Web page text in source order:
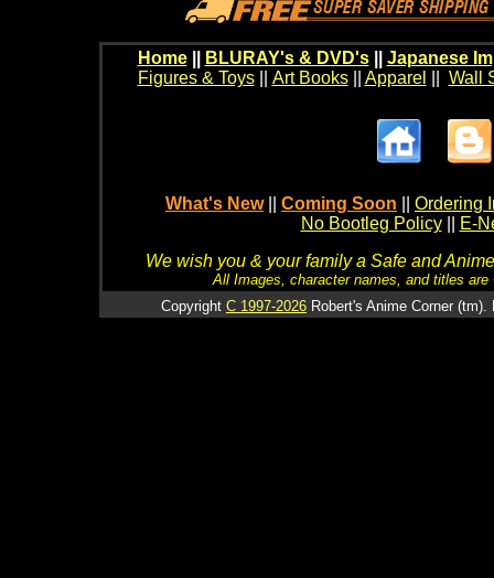
Home BLURAY's & DVD's|| Japanese
Figures & Toys|| Art Books|| Apparel Wall
What's New Coming Soon
Ordering
No Bootleg Policy
E-
We wish you & your family a Safe and
All Images, character names, and titles
Copyright C 1997-2026 Robert's Anime Corner